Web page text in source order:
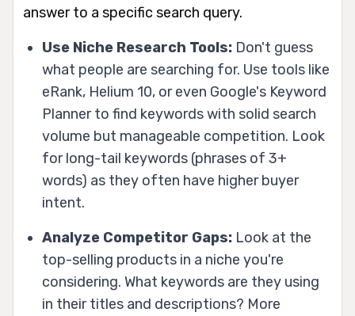
answer to a specific search query.
Use Niche Research Tools: Don't guess
what people are searching for. Use tools like
eRank, Helium 10, or even Google's Keyword
Planner to find keywords with solid search
volume but manageable competition. Look
for long-tail keywords (phrases of 3+
words) as they often have higher buyer
intent.
Analyze Competitor Gaps: Look at the
top-selling products in a niche you're
considering. What keywords are they using
in their titles and descriptions? More